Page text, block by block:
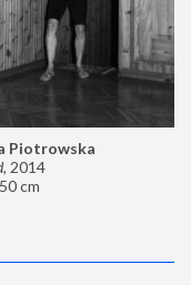
Piotrowska
, 2014
cm